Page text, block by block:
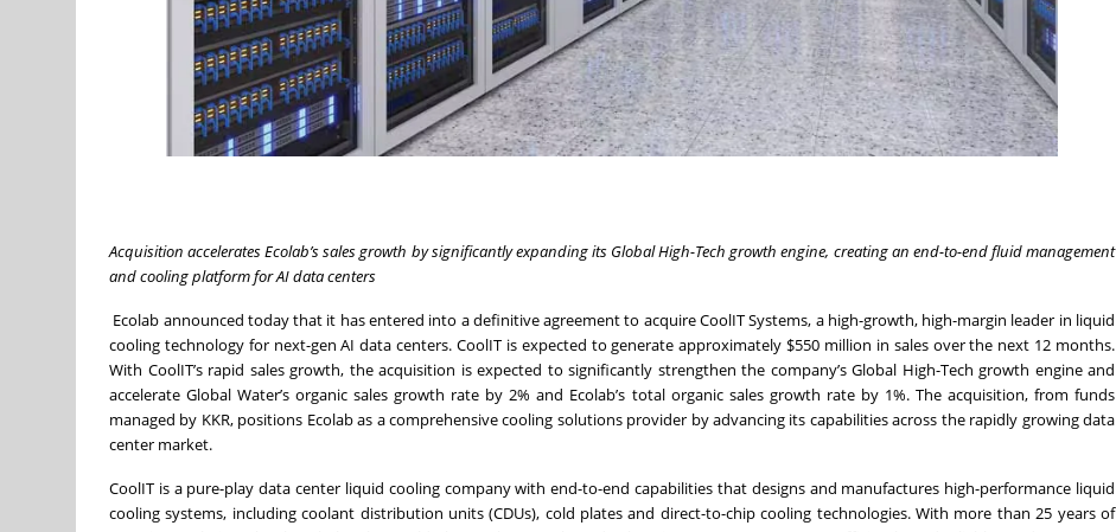
Acquisition accelerates Ecolab’s sales growth by significantly expanding its Global High-Tech growth engine, creating an end-to-end fluid management
and cooling platform for AI data centers
Ecolab announced today that it has entered into a definitive agreement to acquire CoolIT Systems, a high-growth, high-margin leader in liquid
cooling technology for next-gen AI data centers. CoolIT is expected to generate approximately $550 million in sales over the next 12 months.
With CoolIT’s rapid sales growth, the acquisition is expected to significantly strengthen the company’s Global High-Tech growth engine and
accelerate Global Water’s organic sales growth rate by 2% and Ecolab’s total organic sales growth rate by 1%. The acquisition, from funds
managed by KKR, positions Ecolab as a comprehensive cooling solutions provider by advancing its capabilities across the rapidly growing data
center market.
CoolIT is a pure-play data center liquid cooling company with end-to-end capabilities that designs and manufactures high-performance liquid
cooling systems, including coolant distribution units (CDUs), cold plates and direct-to-chip cooling technologies. With more than 25 years of